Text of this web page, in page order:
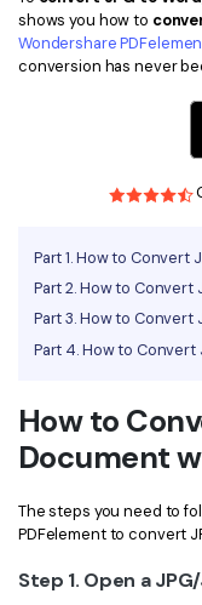
All New
From AI power to
Password
Chat with
AI PDF
AI Content
Explain PDF
Chat with
Financial
Customer Reviews
Accessibility
PDF Software
User Guide
PDFelement for
shows you how to
Wondershare
conversion has never
Part 1. How to Convert
Part 2. How to Convert
Part 3. How to
Part 4. How to Convert
How to
Document
The steps you need to
PDFelement to convert
Step 1. Open a JPG/